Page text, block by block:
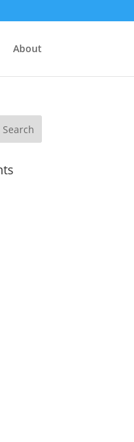
About